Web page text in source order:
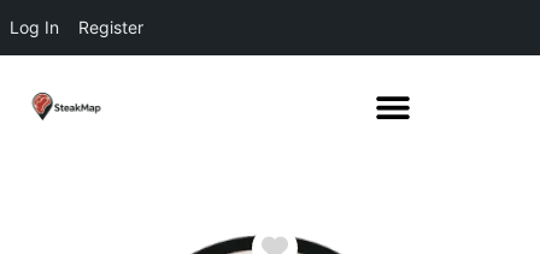
Log In Register
Favorite